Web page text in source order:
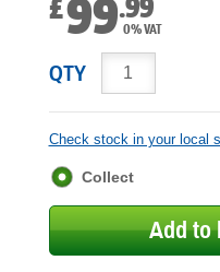
£99.99
0% VAT
QTY
Check stock in your local
Fulfilment
Collect
Add to